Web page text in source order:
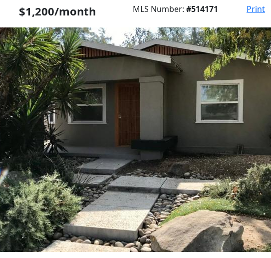
$1,200/month MLS Number: #514171 Print